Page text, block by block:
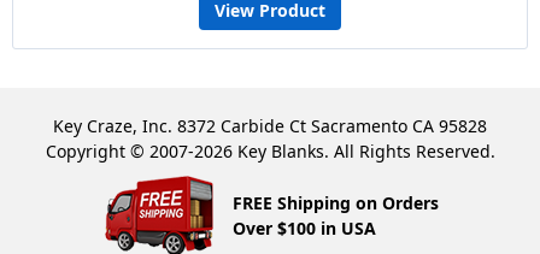
View Product
Key Craze, Inc. 8372 Carbide Ct Sacramento CA 95828
Copyright © 2007-2026 Key Blanks. All Rights Reserved.
FREE Shipping on Orders
Over $100 in USA